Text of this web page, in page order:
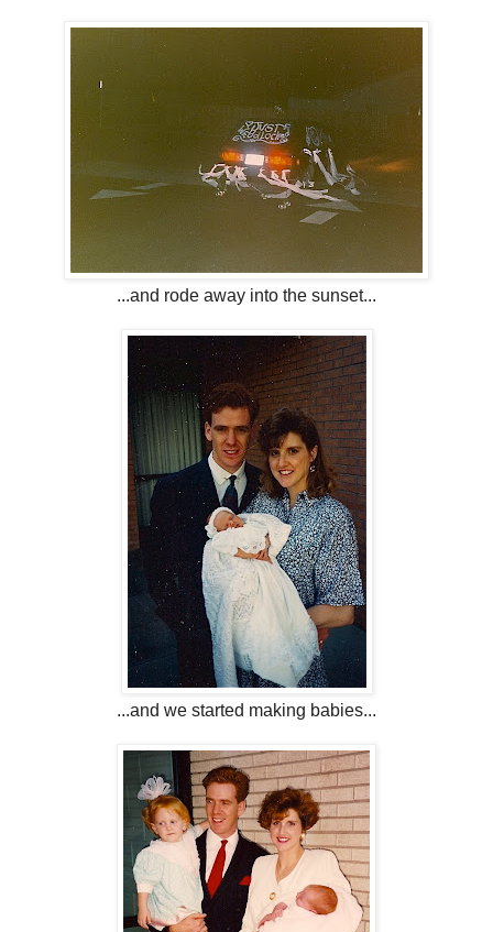
...and rode away into the sunset...
...and we started making babies...